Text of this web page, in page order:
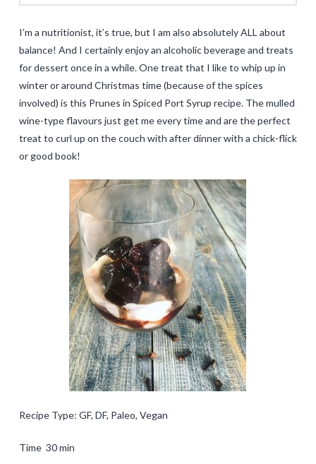
I’m a nutritionist, it’s true, but I am also absolutely ALL about
balance! And I certainly enjoy an alcoholic beverage and treats
for dessert once in a while. One treat that I like to whip up in
winter or around Christmas time (because of the spices
involved) is this Prunes in Spiced Port Syrup recipe. The mulled
wine-type flavours just get me every time and are the perfect
treat to curl up on the couch with after dinner with a chick-flick
or good book!
Recipe Type: GF, DF, Paleo, Vegan
Time 30 min